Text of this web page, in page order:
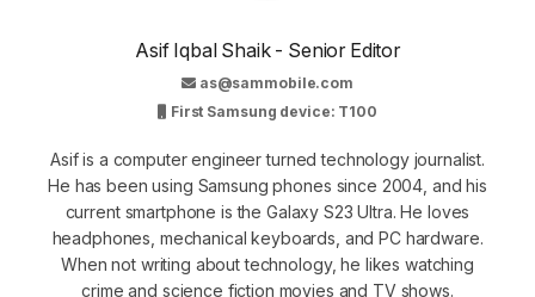
Asif Iqbal Shaik - Senior Editor
as@sammobile.com
First Samsung device: T100
Asif is a computer engineer turned technology journalist.
He has been using Samsung phones since 2004, and his
current smartphone is the Galaxy S23 Ultra. He loves
headphones, mechanical keyboards, and PC hardware.
When not writing about technology, he likes watching
crime and science fiction movies and TV shows.